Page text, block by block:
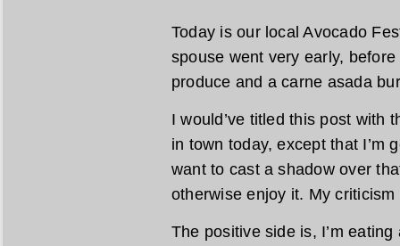
Today is our local Avocado
spouse went very early,
produce and a carne asada
I would’ve titled this post with
in town today, except that I’m
want to cast a shadow over
otherwise enjoy it. My
The positive side is, I’m